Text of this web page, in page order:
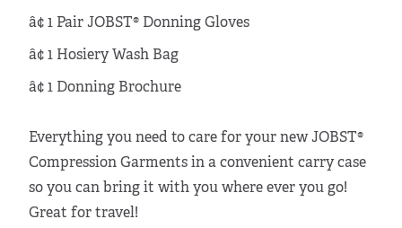
â¢ 1 Pair JOBST® Donning Gloves
â¢ 1 Hosiery Wash Bag
â¢ 1 Donning Brochure
Everything you need to care for your new JOBST®
Compression Garments in a convenient carry case
so you can bring it with you where ever you go!
Great for travel!